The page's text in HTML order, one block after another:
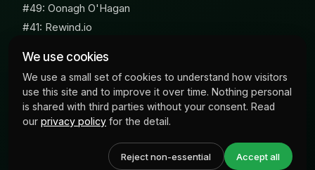
We use cookies
We use a small set of cookies to understand how visitors
use this site and to improve it over time. Nothing personal
is shared with third parties without your consent. Read
our privacy policy for the detail.
Reject non-essential Accept all
#49: Oonagh O'Hagan
#41: Rewind.io
© 2026 Milk Bottle Labs. All Rights Reserved